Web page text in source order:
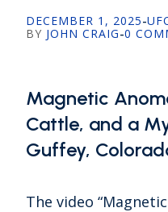
DECEMBER 1, 2025-
BY JOHN CRAIG-0
Magnetic
Cattle, and a
Guffey,
The video